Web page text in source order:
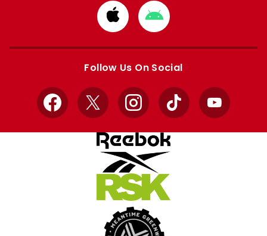
Download
from
Apple
Download
from
Google
Follow Us On Social
Facebook
X InstagramTikTok YouTube